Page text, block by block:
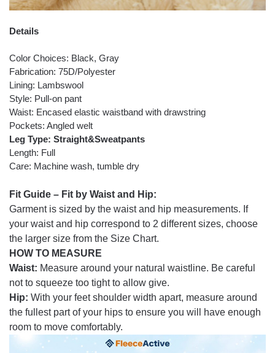
Details
Color Choices: Black, Gray
Fabrication: 75D/Polyester
Lining: Lambswool
Style: Pull-on pant
Waist: Encased elastic waistband with drawstring
Pockets: Angled welt
Leg Type: Straight&Sweatpants
Length: Full
Care: Machine wash, tumble dry
Fit Guide – Fit by Waist and Hip:
Garment is sized by the waist and hip measurements. If
your waist and hip correspond to 2 different sizes, choose
the larger size from the Size Chart.
HOW TO MEASURE
Waist: Measure around your natural waistline. Be careful
not to squeeze too tight to allow give.
Hip: With your feet shoulder width apart, measure around
the fullest part of your hips to ensure you will have enough
room to move comfortably.